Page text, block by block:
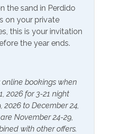
Heating
Hot Water
Linens Provided
Ironing Board
the sand in Perdido
on your private
this is your invitation
the year ends.
bookings when
2026 for 3-21 night
2026 to December 24,
November 24-29,
with other offers.